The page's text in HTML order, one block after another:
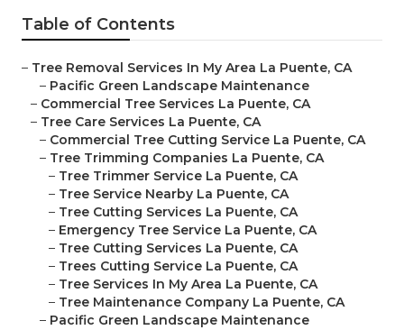
Table of Contents
– Tree Removal Services In My Area La Puente, CA
– Pacific Green Landscape Maintenance
– Commercial Tree Services La Puente, CA
– Tree Care Services La Puente, CA
– Commercial Tree Cutting Service La Puente, CA
– Tree Trimming Companies La Puente, CA
– Tree Trimmer Service La Puente, CA
– Tree Service Nearby La Puente, CA
– Tree Cutting Services La Puente, CA
– Emergency Tree Service La Puente, CA
– Tree Cutting Services La Puente, CA
– Trees Cutting Service La Puente, CA
– Tree Services In My Area La Puente, CA
– Tree Maintenance Company La Puente, CA
– Pacific Green Landscape Maintenance